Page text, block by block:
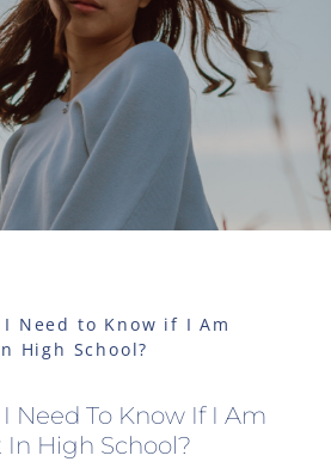
I Need to Know if I Am
High School?
Need To Know If I Am
High School?